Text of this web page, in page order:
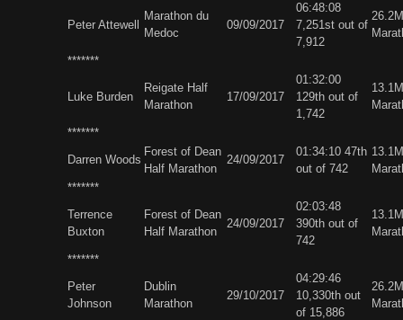
Peter Attewell
Marathon du
Medoc
09/09/2017
06:48:08
7,251st out of
7,912
26.2M
*******
Luke Burden
Reigate Half
Marathon
17/09/2017
01:32:00
129th out of
1,742
*******
Darren Woods
Forest of Dean
Half Marathon
24/09/2017
01:34:10 47th
out of 742
*******
Terrence
Buxton
Forest of Dean
Half Marathon
24/09/2017
02:03:48
390th out of
742
*******
Peter
Johnson
Dublin
Marathon
29/10/2017
04:29:46
10,330th out
of 15,886